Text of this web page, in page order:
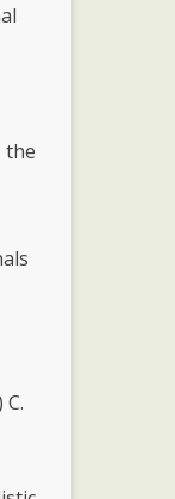
the